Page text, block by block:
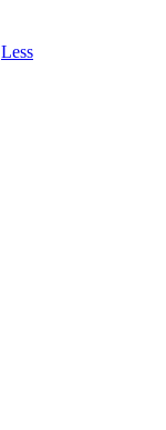
Less